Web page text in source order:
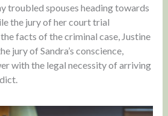
troubled spouses heading towards
the jury of her court trial
facts of the criminal case, Justine
jury of Sandra’s conscience,
with the legal necessity of arriving